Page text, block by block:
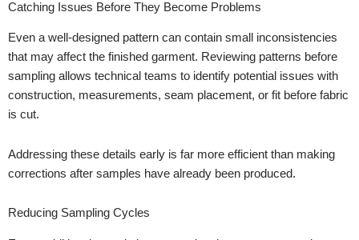
Catching Issues Before They Become Problems
Even a well-designed pattern can contain small inconsistencies
that may affect the finished garment. Reviewing patterns before
sampling allows technical teams to identify potential issues with
construction, measurements, seam placement, or fit before fabric
is cut.
Addressing these details early is far more efficient than making
corrections after samples have already been produced.
Reducing Sampling Cycles